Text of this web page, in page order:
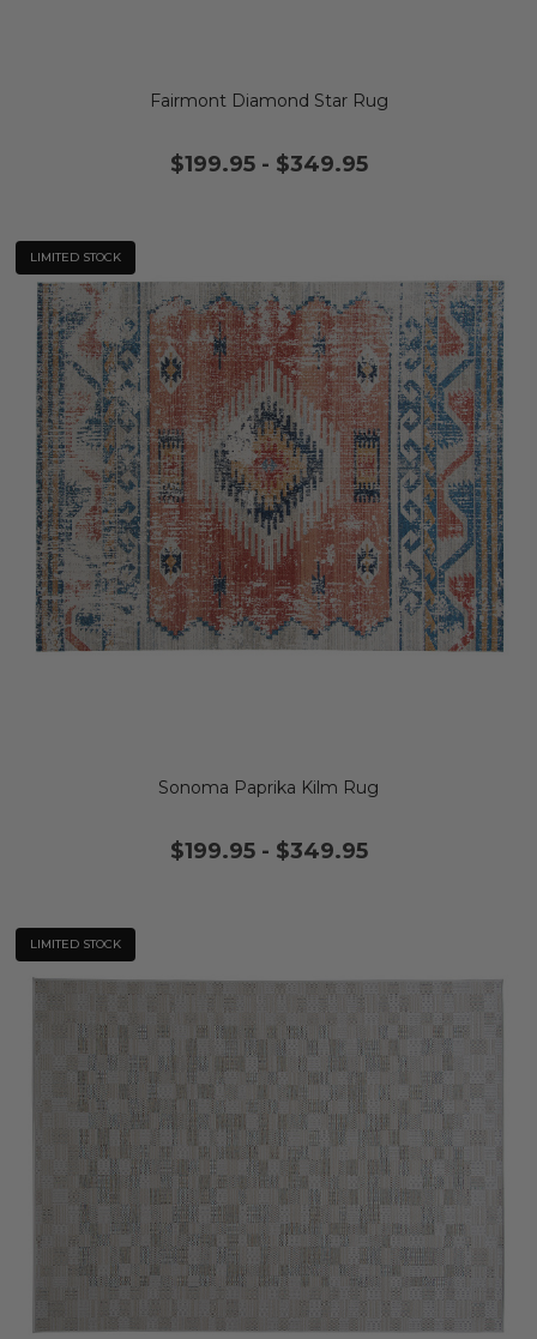
Fairmont Diamond Star Rug
$199.95- $349.95
LIMITED STOCK
Sonoma Paprika Kilm Rug
$199.95- $349.95
LIMITED STOCK